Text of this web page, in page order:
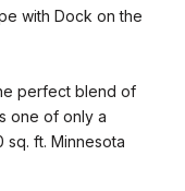
with Dock on the
perfect blend of
one of only a
sq. ft. Minnesota